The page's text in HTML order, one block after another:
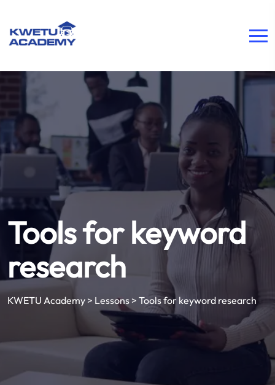
Tools for keyword
research
KWETU Academy > Lessons > Tools for keyword research